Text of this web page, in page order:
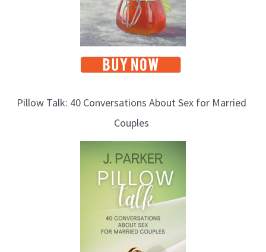
Pillow Talk: 40 Conversations About Sex for Married
Couples